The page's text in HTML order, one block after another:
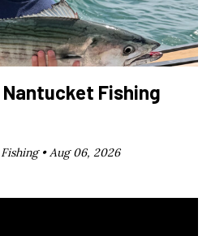
Fishing
•Aug 06, 2026